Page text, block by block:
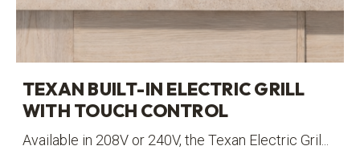
TEXAN BUILT-IN ELECTRIC GRILL
WITH TOUCH CONTROL
Available in 208V or 240V, the Texan Electric Gril...